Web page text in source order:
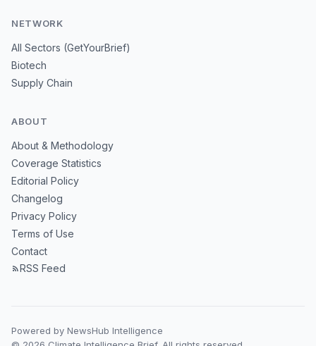
NETWORK
All Sectors (GetYourBrief)
Biotech
Supply Chain
ABOUT
About & Methodology
Coverage Statistics
Editorial Policy
Changelog
Privacy Policy
Terms of Use
Contact
RSS Feed
Powered by NewsHub Intelligence